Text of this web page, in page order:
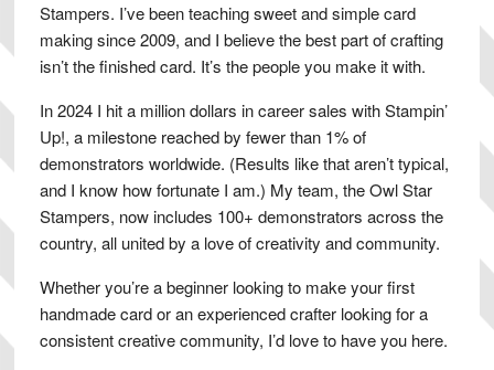
Stampers. I’ve been teaching sweet and simple card
making since 2009, and I believe the best part of crafting
isn’t the finished card. It’s the people you make it with.
In 2024 I hit a million dollars in career sales with Stampin’
Up!, a milestone reached by fewer than 1% of
demonstrators worldwide. (Results like that aren’t typical,
and I know how fortunate I am.) My team, the Owl Star
Stampers, now includes 100+ demonstrators across the
country, all united by a love of creativity and community.
Whether you’re a beginner looking to make your first
handmade card or an experienced crafter looking for a
consistent creative community, I’d love to have you here.